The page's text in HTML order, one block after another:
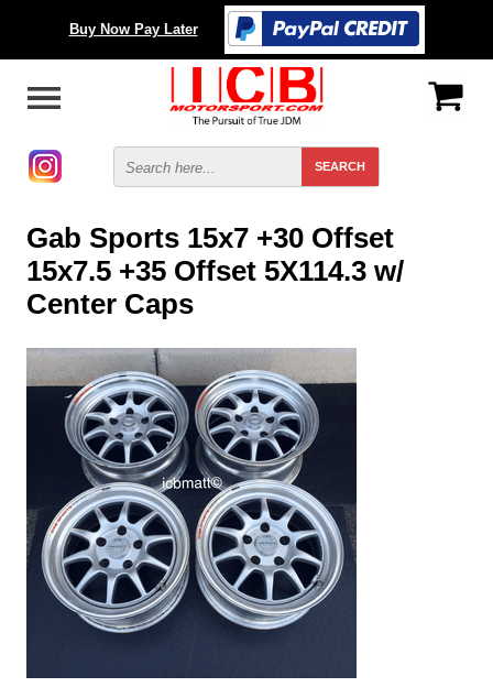
Buy Now Pay Later
Gab Sports 15x7 +30 Offset
15x7.5 +35 Offset 5X114.3 w/
Center Caps